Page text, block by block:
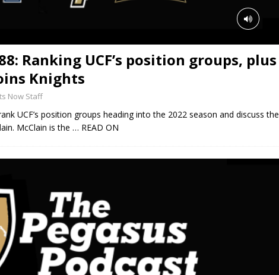
Ranking UCF’s position groups, plus
Knights
Now Staff
UCF’s position groups heading into the 2022 season and discuss the
McClain is the … READ ON